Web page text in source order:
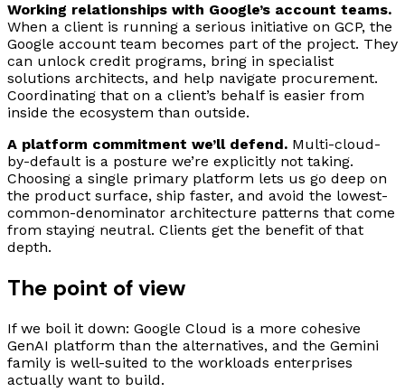
Working relationships with Google’s account teams.
When a client is running a serious initiative on GCP, the
Google account team becomes part of the project. They
can unlock credit programs, bring in specialist
solutions architects, and help navigate procurement.
Coordinating that on a client’s behalf is easier from
inside the ecosystem than outside.
A platform commitment we’ll defend. Multi-cloud-
by-default is a posture we’re explicitly not taking.
Choosing a single primary platform lets us go deep on
the product surface, ship faster, and avoid the lowest-
common-denominator architecture patterns that come
from staying neutral. Clients get the benefit of that
depth.
The point of view
If we boil it down: Google Cloud is a more cohesive
GenAI platform than the alternatives, and the Gemini
family is well-suited to the workloads enterprises
actually want to build.